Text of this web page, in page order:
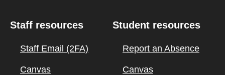
Staff resources
Staff Email (2FA)
Canvas
Student resources
Report an Absence
Canvas